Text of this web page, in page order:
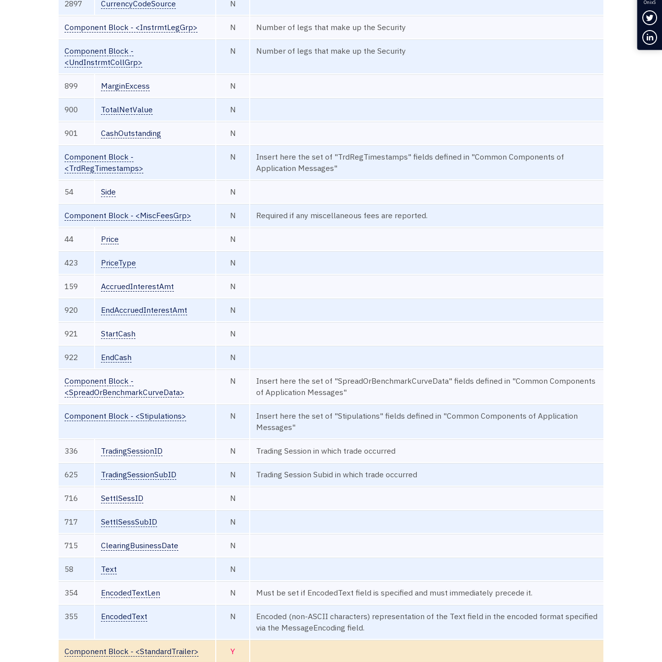
2897 CurrencyCodeSource N
Component Block - <InstrmtLegGrp> N Number of legs that make up the Security
Component Block -
<UndInstrmtCollGrp>
N Number of legs that make up the Security
899 MarginExcess N
900 TotalNetValue N
901 CashOutstanding N
Component Block -
<TrdRegTimestamps>
N
Insert here the set of "TrdRegTimestamps" fields defined in "Common Components of
Application Messages"
54 Side N
Component Block - <MiscFeesGrp> N Required if any miscellaneous fees are reported.
44 Price N
423 PriceType N
159 AccruedInterestAmt N
920 EndAccruedInterestAmt N
921 StartCash N
922 EndCash N
Component Block -
<SpreadOrBenchmarkCurveData>
N
Insert here the set of "SpreadOrBenchmarkCurveData" fields defined in "Common Components
of Application Messages"
Component Block - <Stipulations> N
Insert here the set of "Stipulations" fields defined in "Common Components of Application
Messages"
336 TradingSessionID N Trading Session in which trade occurred
625 TradingSessionSubID N Trading Session Subid in which trade occurred
716 SettlSessID N
717 SettlSessSubID N
715 ClearingBusinessDate N
58 Text N
354 EncodedTextLen N Must be set if EncodedText field is specified and must immediately precede it.
355 EncodedText N
Encoded (non-ASCII characters) representation of the Text field in the encoded format specified
via the MessageEncoding field.
Component Block - <StandardTrailer> Y
OnixS